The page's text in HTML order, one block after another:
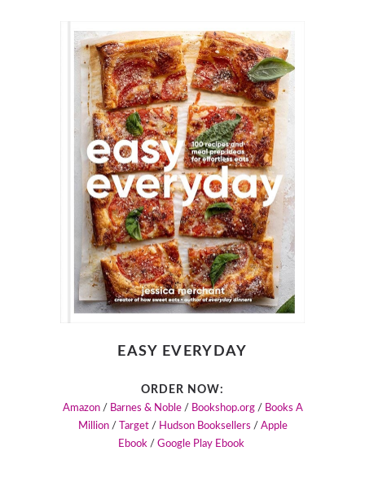
EASY EVERYDAY
ORDER NOW:
Amazon/ Barnes & Noble/ Bookshop.org/ Books A
Million/ Target/ Hudson Booksellers / Apple
Ebook / Google Play Ebook